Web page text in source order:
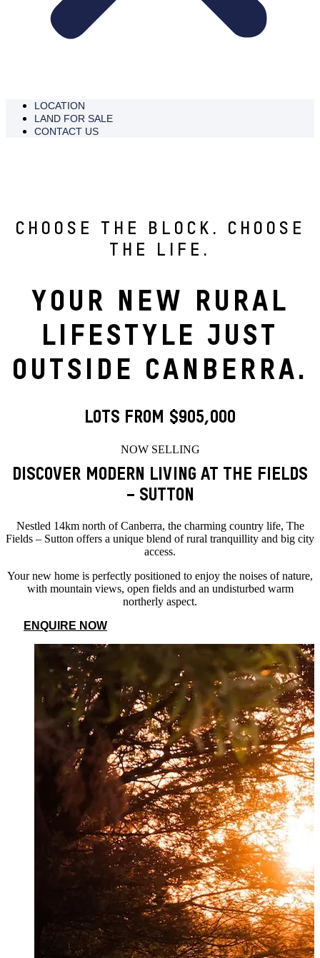
LOCATION
LAND FOR SALE
CONTACT US
CHOOSE THE BLOCK. CHOOSE
THE LIFE.
YOUR NEW RURAL
LIFESTYLE JUST
OUTSIDE CANBERRA.
LOTS FROM $905,000
NOW SELLING
DISCOVER MODERN LIVING AT THE FIELDS
– SUTTON
Nestled 14km north of Canberra, the charming country life, The
Fields – Sutton offers a unique blend of rural tranquillity and big city
access.
Your new home is perfectly positioned to enjoy the noises of nature,
with mountain views, open fields and an undisturbed warm
northerly aspect.
ENQUIRE NOW